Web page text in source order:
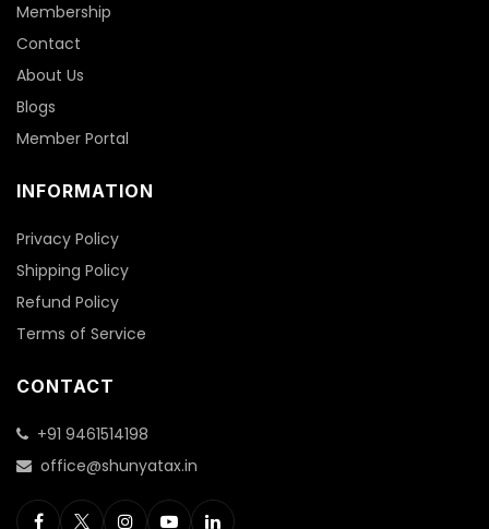
Membership
Contact
About Us
Blogs
Member Portal
INFORMATION
Privacy Policy
Shipping Policy
Refund Policy
Terms of Service
CONTACT
+91 9461514198
office@shunyatax.in